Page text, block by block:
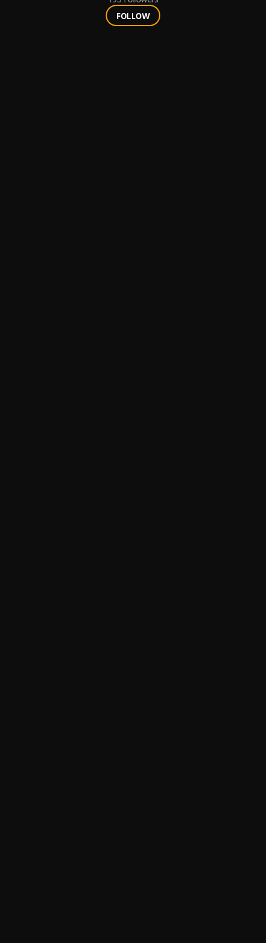
FOLLOW